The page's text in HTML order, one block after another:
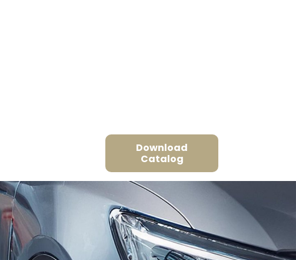
Download
Catalog